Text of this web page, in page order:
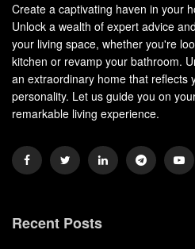
Create a captivating haven in your
Unlock a wealth of expert advice
your living space, whether you're
kitchen or revamp your bathroom.
an extraordinary home that reflects
personality. Let us guide you on
remarkable living experience.
Recent Posts